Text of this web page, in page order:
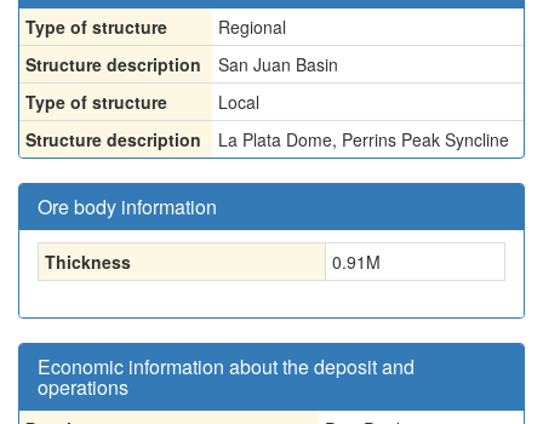
Type of structure
Regional
Structure description
San Juan Basin
Type of structure
Local
Structure description
La Plata Dome, Perrins Peak Syncline
Ore body information
Thickness 0.91 M
Economic information about the deposit and
operations